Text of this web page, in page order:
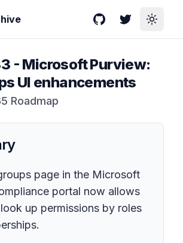
GitHubTwitterToggle
- Microsoft Purview:
UI enhancements
Roadmap
page in the Microsoft
portal now allows
up permissions by roles